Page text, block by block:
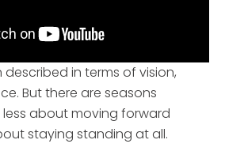
in terms of vision,
But there are seasons
less about moving forward
staying standing at all.